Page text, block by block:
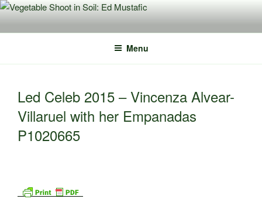
Skip
content
Menu
Led Celeb 2015 – Vincenza Alvear-
Villaruel with her Empanadas
P1020665